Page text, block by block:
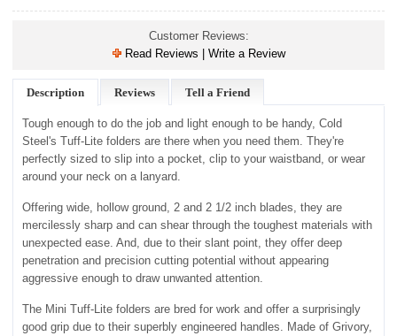
Customer Reviews:
Read Reviews | Write a Review
Description Reviews Tell a Friend
Tough enough to do the job and light enough to be handy, Cold
Steel's Tuff-Lite folders are there when you need them. They're
perfectly sized to slip into a pocket, clip to your waistband, or wear
around your neck on a lanyard.
Offering wide, hollow ground, 2 and 2 1/2 inch blades, they are
mercilessly sharp and can shear through the toughest materials with
unexpected ease. And, due to their slant point, they offer deep
penetration and precision cutting potential without appearing
aggressive enough to draw unwanted attention.
The Mini Tuff-Lite folders are bred for work and offer a surprisingly
good grip due to their superbly engineered handles. Made of Grivory,